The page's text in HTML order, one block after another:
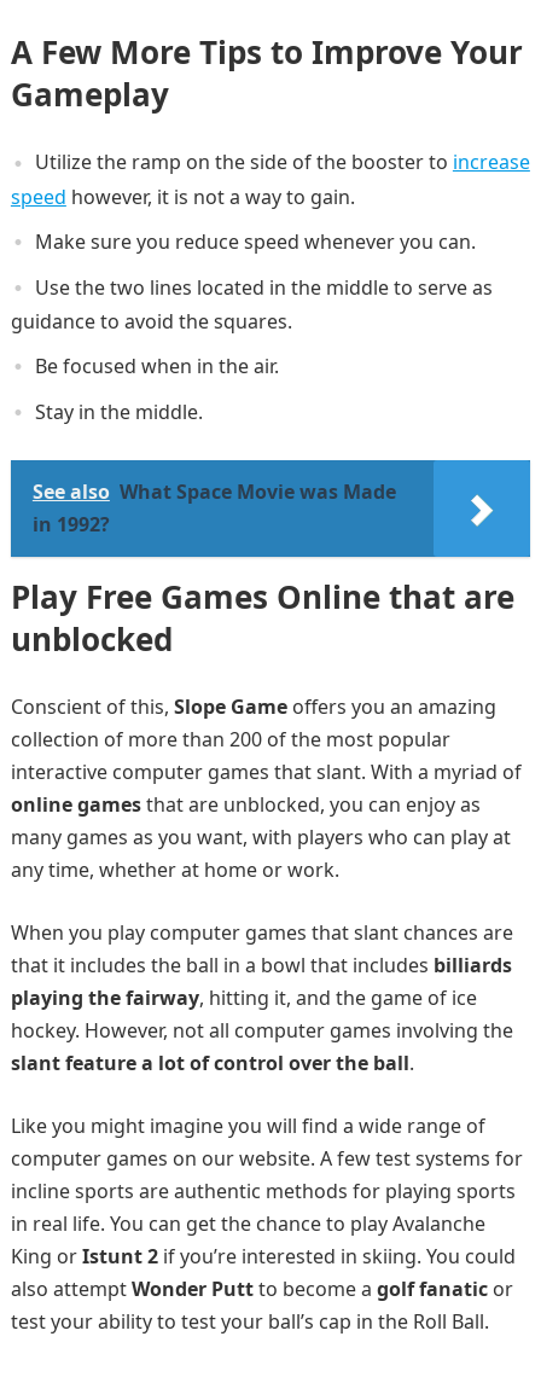
A Few More Tips to Improve Your
Gameplay
Utilize the ramp on the side of the booster to increase
speed however, it is not a way to gain.
Make sure you reduce speed whenever you can.
Use the two lines located in the middle to serve as
guidance to avoid the squares.
Be focused when in the air.
Stay in the middle.
See also What Space Movie was Made
in 1992?
Play Free Games Online that are
unblocked
Conscient of this, Slope Gameoffers you an amazing
collection of more than 200 of the most popular
interactive computer games that slant. With a myriad of
online gamesthat are unblocked, you can enjoy as
many games as you want, with players who can play at
any time, whether at home or work.
When you play computer games that slant chances are
that it includes the ball in a bowl that includes billiards
playing the fairway, hitting it, and the game of ice
hockey. However, not all computer games involving the
slant feature a lot of control over the ball.
Like you might imagine you will find a wide range of
computer games on our website. A few test systems for
incline sports are authentic methods for playing sports
in real life. You can get the chance to play Avalanche
King orIstunt 2 if you’re interested in skiing. You could
also attemptWonder Puttto become a golf fanaticor
test your ability to test your ball’s cap in the Roll Ball.